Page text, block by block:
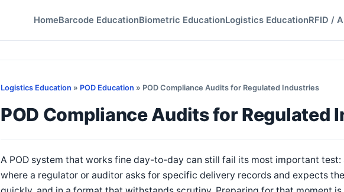
HomeBarcode EducationBiometric EducationLogistics EducationRFID /
Logistics Education » POD Education » POD Compliance Audits for Regulated Industries
POD Compliance Audits for Regulated
A POD system that works fine day-to-day can still fail its most important
where a regulator or auditor asks for specific delivery records and expects